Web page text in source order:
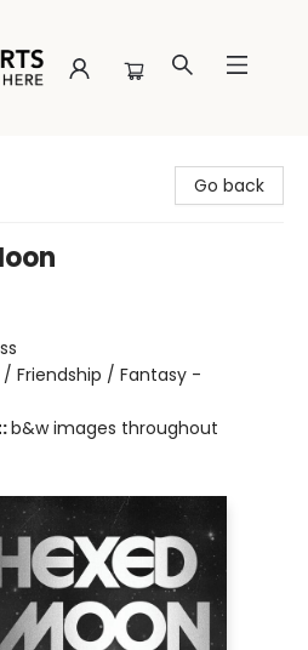
Go back
Friendship / Fantasy -
b&w images throughout